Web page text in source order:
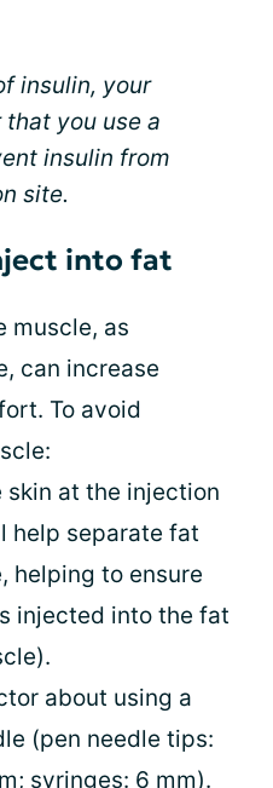
insulin, your
you use a
insulin from
site.
into fat
muscle, as
can increase
To avoid
skin at the injection
help separate fat
helping to ensure
injected into the fat
about using a
(pen needle tips:
syringes: 6 mm).